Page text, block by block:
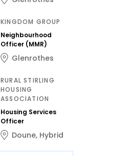
KINGDOM GROUP
Neighbourhood
Officer (MMR)
Glenrothes
RURAL STIRLING
HOUSING
ASSOCIATION
Housing Services
Officer
Doune, Hybrid